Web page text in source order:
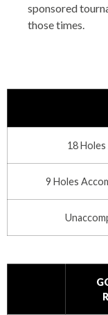
sponsored
those times.
18
9 Holes